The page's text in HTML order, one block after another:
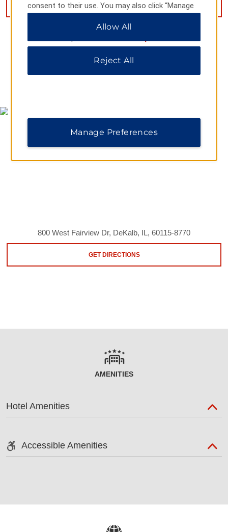
VIEW11PHOTOS
800 West Fairview Dr, DeKalb, IL, 60115-8770
GET DIRECTIONS
AMENITIES
Hotel Amenities
Accessible Amenities
consent to their use. You may also click “Manage
Preferences” to customize your choices or “Reject
All” to allow only essential cookies. For additional
Allow All
Reject All
Manage Preferences